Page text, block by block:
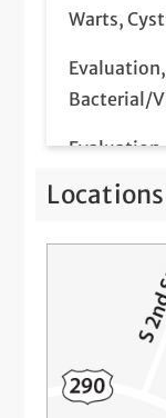
Warts,
Bacterial/
Hair Loss
Mole
Screenings
Patch